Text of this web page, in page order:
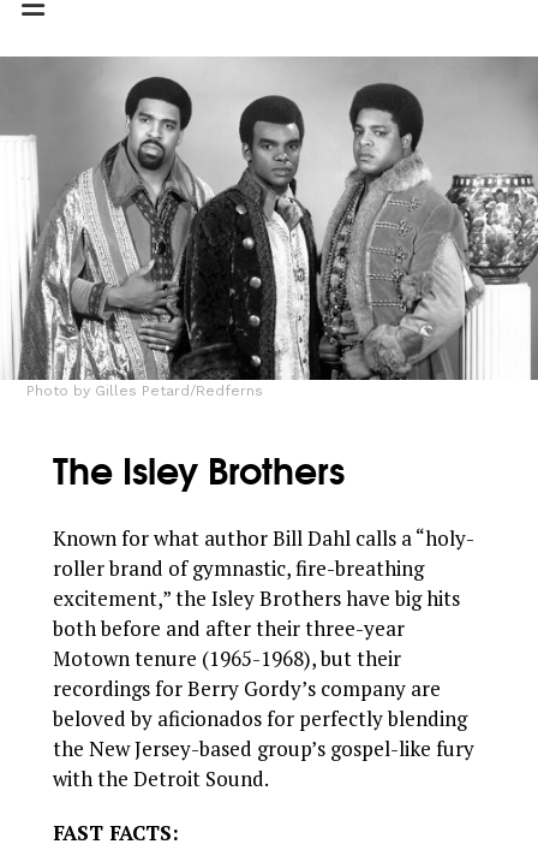
Photo by Gilles Petard/Redferns
The Isley Brothers
Known for what author Bill Dahl calls a “holy-
roller brand of gymnastic, fire-breathing
excitement,” the Isley Brothers have big hits
both before and after their three-year
Motown tenure (1965-1968), but their
recordings for Berry Gordy’s company are
beloved by aficionados for perfectly blending
the New Jersey-based group’s gospel-like fury
with the Detroit Sound.
FAST FACTS: